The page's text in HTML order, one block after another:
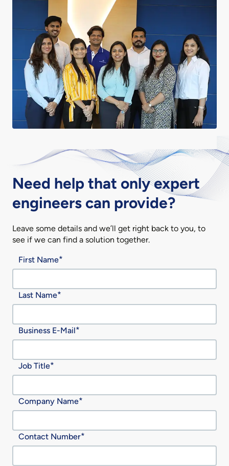
Need help that only expert
engineers can provide?
Leave some details and we’ll get right back to you, to
see if we can find a solution together.
First Name
Last Name
Business E-Mail
Job Title
Company Name
Contact Number